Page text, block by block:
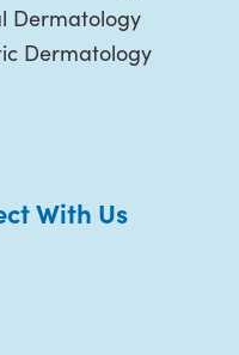
Dermatology
Dermatology
With Us